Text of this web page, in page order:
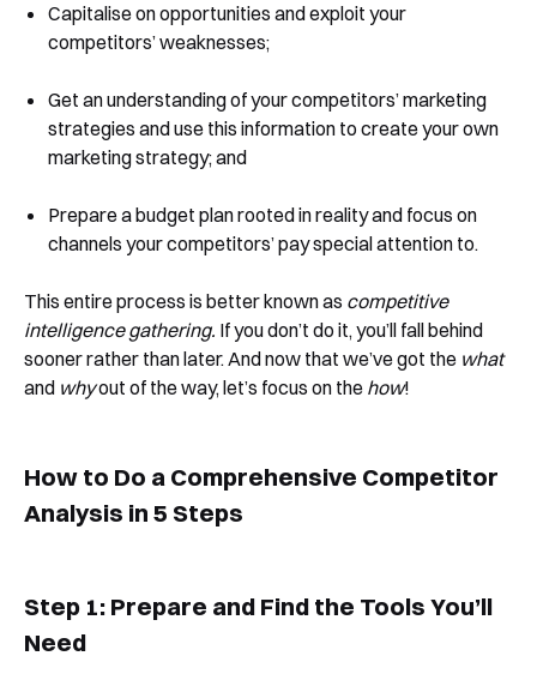
Capitalise on opportunities and exploit your
competitors’ weaknesses;
Get an understanding of your competitors’ marketing
strategies and use this information to create your own
marketing strategy; and
Prepare a budget plan rooted in reality and focus on
channels your competitors’ pay special attention to.
This entire process is better known as competitive
intelligence gathering. If you don’t do it, you’ll fall behind
sooner rather than later. And now that we’ve got the what
and whyout of the way, let’s focus on the how!
How to Do a Comprehensive Competitor
Analysis in 5 Steps
Step 1: Prepare and Find the Tools You’ll
Need